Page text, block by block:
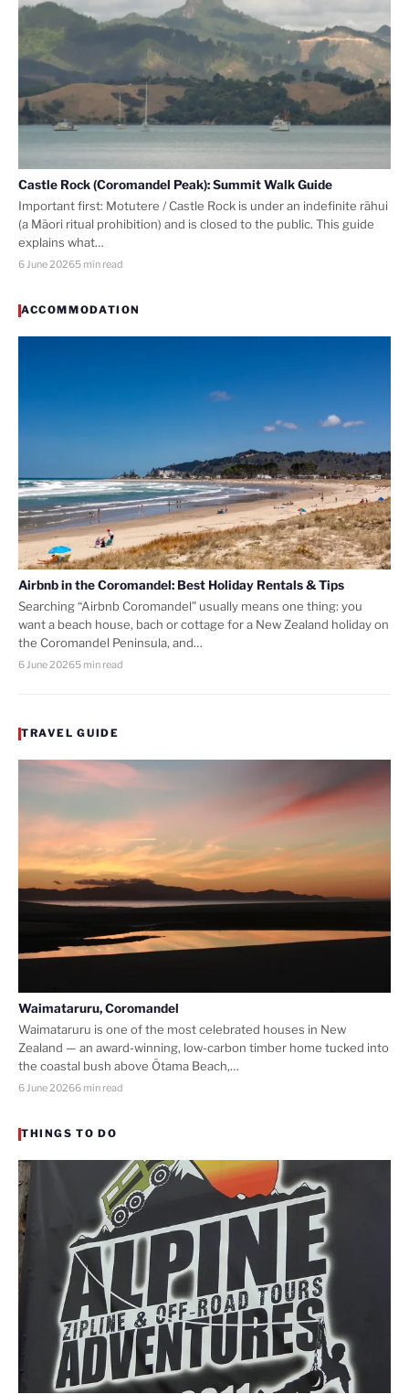
Castle Rock (Coromandel Peak): Summit Walk Guide
Important first: Motutere / Castle Rock is under an indefinite rāhui
(a Māori ritual prohibition) and is closed to the public. This guide
explains what…
6 June 20265 min read
ACCOMMODATION
Airbnb in the Coromandel: Best Holiday Rentals & Tips
Searching “Airbnb Coromandel” usually means one thing: you
want a beach house, bach or cottage for a New Zealand holiday on
the Coromandel Peninsula, and…
6 June 20265 min read
TRAVEL GUIDE
Waimataruru, Coromandel
Waimataruru is one of the most celebrated houses in New
Zealand — an award-winning, low-carbon timber home tucked into
the coastal bush above Ōtama Beach,…
6 June 20266 min read
THINGS TO DO